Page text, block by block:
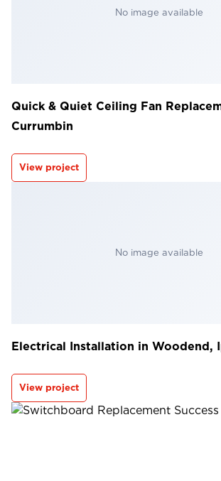
No image available
Quick & Quiet Ceiling Fan
Currumbin
View project
No image available
Electrical Installation in Woodend,
View project